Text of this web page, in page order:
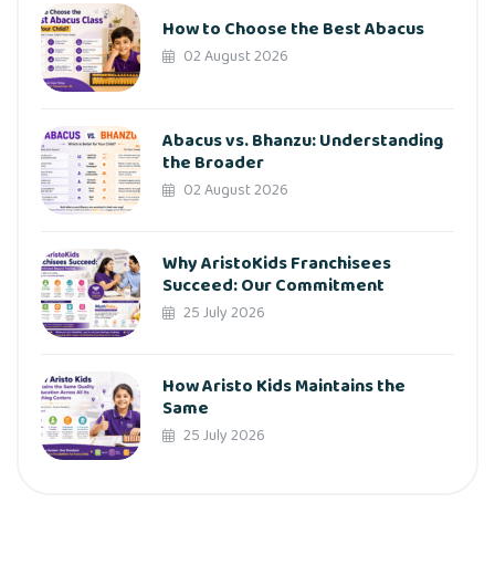
How to Choose the Best Abacus
02 August 2026
Abacus vs. Bhanzu: Understanding
the Broader
02 August 2026
Why AristoKids Franchisees
Succeed: Our Commitment
25 July 2026
How Aristo Kids Maintains the
Same
25 July 2026